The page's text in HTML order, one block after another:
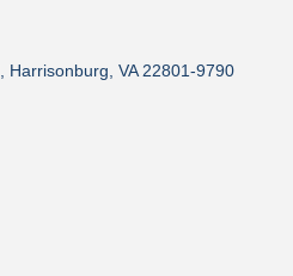
Harrisonburg VA 22801-9790